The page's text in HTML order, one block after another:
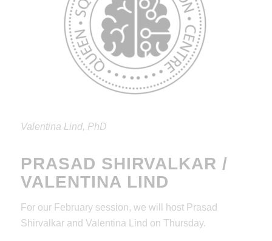
Valentina Lind, PhD
PRASAD SHIRVALKAR /
VALENTINA LIND
For our February session, we will host Prasad
Shirvalkar and Valentina Lind on Thursday.